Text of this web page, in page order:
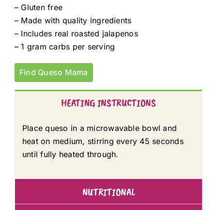
– Gluten free
– Made with quality ingredients
– Includes real roasted jalapenos
– 1 gram carbs per serving
Find Queso Mama
HEATING INSTRUCTIONS
Place queso in a microwavable bowl and
heat on medium, stirring every 45 seconds
until fully heated through.
NUTRITIONAL